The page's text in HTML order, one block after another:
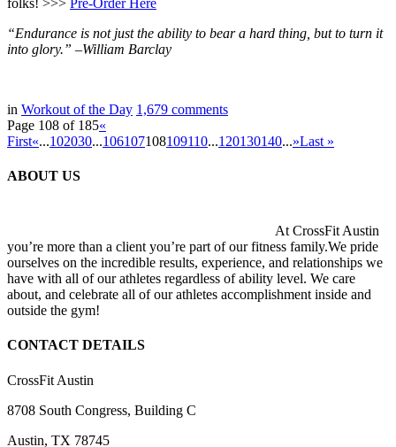
“Endurance is not just the ability to bear a hard thing, but to turn it
into glory.” –William Barclay
in Workout of the Day 1,679 comments
Page 108 of 185«
First«...102030...106107108109110...120130140...»Last »
ABOUT US
At CrossFit Austin
you’re more than a client you’re part of our fitness family.We pride
ourselves on the incredible results, experience, and relationships we
have with all of our athletes regardless of ability level. We care
about, and celebrate all of our athletes accomplishment inside and
outside the gym!
CONTACT DETAILS
CrossFit Austin
8708 South Congress, Building C
Austin, TX 78745